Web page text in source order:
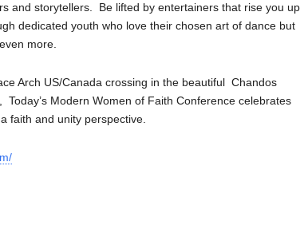
and storytellers. Be lifted by entertainers that rise you up
dedicated youth who love their chosen art of dance but
more.
Arch US/Canada crossing in the beautiful Chandos
Today’s Modern Women of Faith Conference celebrates
faith and unity perspective.